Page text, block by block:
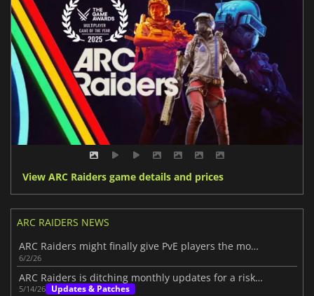
View ARC Raiders game details and prices
ARC RAIDERS NEWS
ARC Raiders might finally give PvE players the mode they want
6/2/26
ARC Raiders is ditching monthly updates for a risky new plan
5/14/26 Updates & Patches